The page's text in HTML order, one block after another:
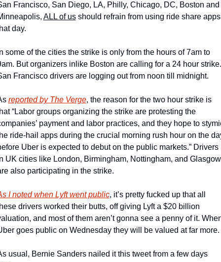
Francisco, San Diego, LA, Philly, Chicago, DC, Boston and
ALL of us should refrain from using ride share apps
day.
some of the cities the strike is only from the hours of 7am to
But organizers inlike Boston are calling for a 24 hour strike.
Francisco drivers are logging out from noon till midnight.
reported by The Verge, the reason for the two hour strike is
“Labor groups organizing the strike are protesting the
payment and labor practices, and they hope to
ride-hail apps during the crucial morning rush hour on the
Uber is expected to debut on the public markets.” Drivers
UK cities like London, Birmingham, Nottingham, and
also participating in the strike.
I noted when Lyft went public, it’s pretty fucked up that all
drivers worked their butts, off giving Lyft a $20 billion
and most of them aren’t gonna see a penny of it.
goes public on Wednesday they will be valued at far more.
usual, Bernie Sanders nailed it this tweet from a few days